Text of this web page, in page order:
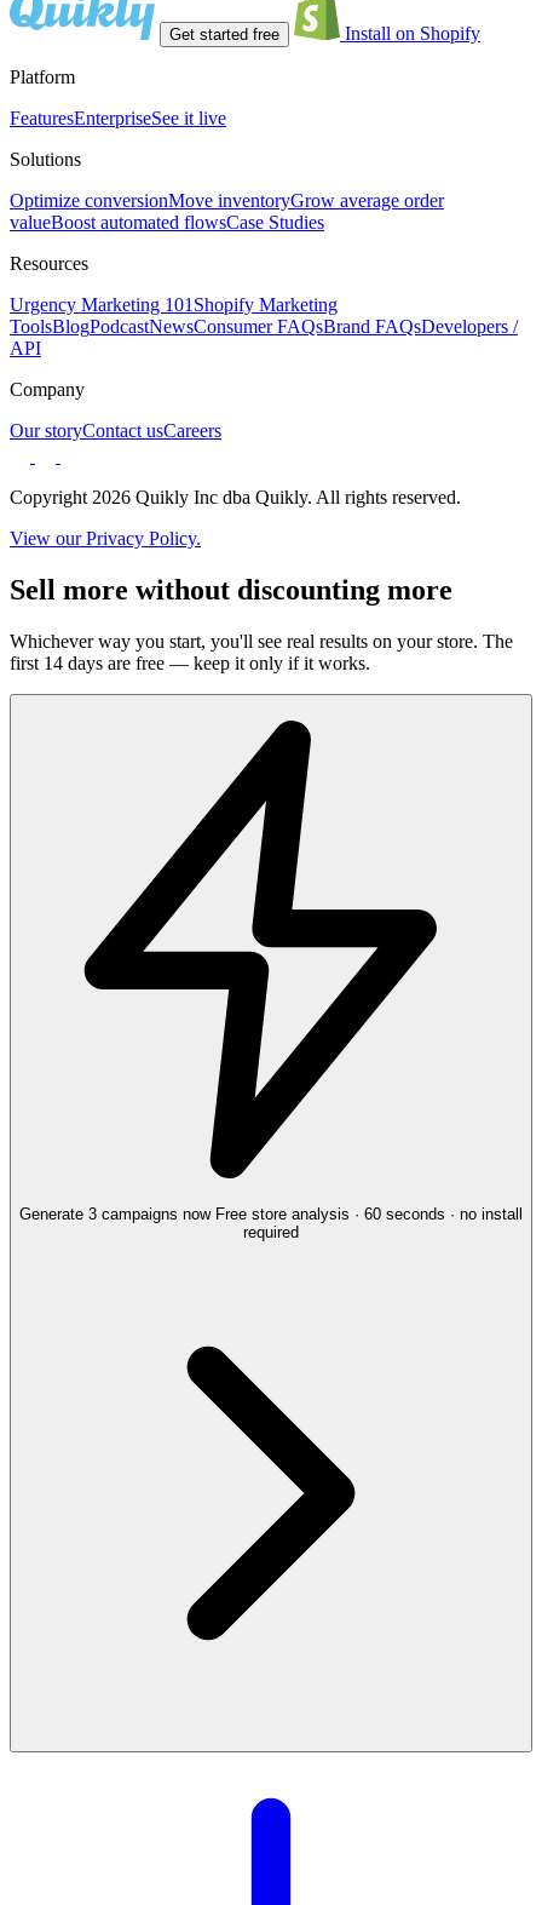
Get started free Install on Shopify
Platform
FeaturesEnterpriseSee it live
Solutions
Optimize conversionMove inventoryGrow average order
valueBoost automated flowsCase Studies
Resources
Urgency Marketing 101 Shopify Marketing
ToolsBlogPodcastNewsConsumer FAQsBrand FAQsDevelopers /
API
Company
Our storyContact usCareers
Copyright 2026 Quikly Inc dba Quikly. All rights reserved.
View our Privacy Policy.
Sell more without discounting more
Whichever way you start, you'll see real results on your store. The
first 14 days are free — keep it only if it works.
Generate 3 campaigns now Free store analysis · 60 seconds · no install
required